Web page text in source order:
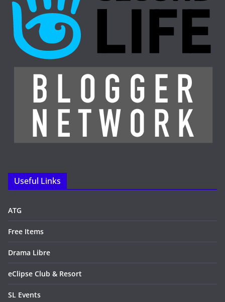
Useful Links
ATG
Free Items
Drama Libre
eClipse Club & Resort
SL Events